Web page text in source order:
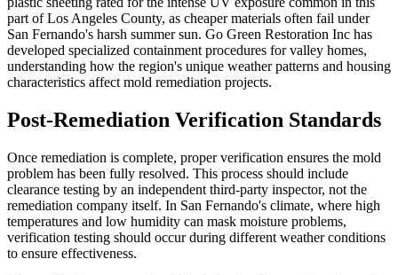
part of Los Angeles County, as cheaper materials often fail under
San Fernando's harsh summer sun. Go Green Restoration Inc has
developed specialized containment procedures for valley homes,
understanding how the region's unique weather patterns and housing
characteristics affect mold remediation projects.
Post-Remediation Verification Standards
Once remediation is complete, proper verification ensures the mold
problem has been fully resolved. This process should include
clearance testing by an independent third-party inspector, not the
remediation company itself. In San Fernando's climate, where high
temperatures and low humidity can mask moisture problems,
verification testing should occur during different weather conditions
to ensure effectiveness.